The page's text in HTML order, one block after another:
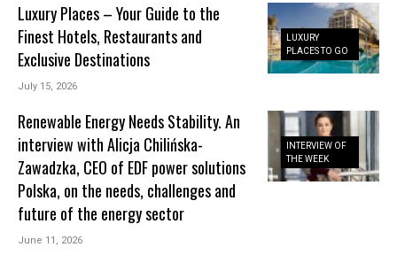
LUXURY
PLACES TO GO
Luxury Places – Your Guide to the
Finest Hotels, Restaurants and
Exclusive Destinations
July 15, 2026
INTERVIEW OF
THE WEEK
Renewable Energy Needs Stability. An
interview with Alicja Chilińska-
Zawadzka, CEO of EDF power solutions
Polska, on the needs, challenges and
future of the energy sector
June 11, 2026